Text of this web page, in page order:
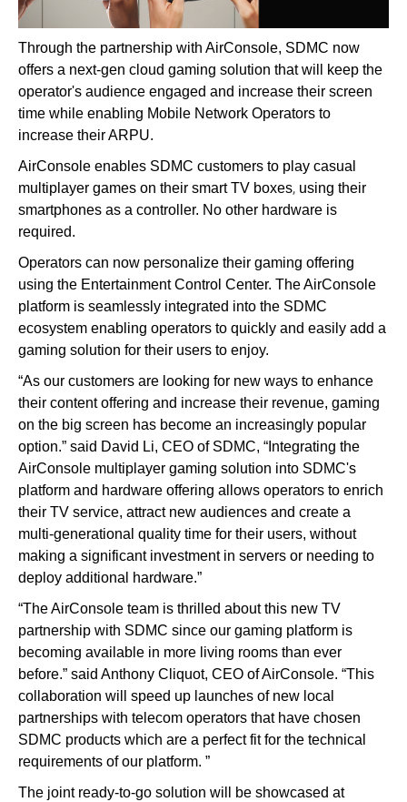
Through the partnership with AirConsole, SDMC now
offers a next-gen cloud gaming solution that will keep the
operator's audience engaged and increase their screen
time while enabling Mobile Network Operators to
increase their ARPU.
AirConsole enables SDMC customers to play casual
multiplayer games on their smart TV boxes, using their
smartphones as a controller. No other hardware is
required.
Operators can now personalize their gaming offering
using the Entertainment Control Center. The AirConsole
platform is seamlessly integrated into the SDMC
ecosystem enabling operators to quickly and easily add a
gaming solution for their users to enjoy.
“As our customers are looking for new ways to enhance
their content offering and increase their revenue, gaming
on the big screen has become an increasingly popular
option.” said David Li, CEO of SDMC, “Integrating the
AirConsole multiplayer gaming solution into SDMC's
platform and hardware offering allows operators to enrich
their TV service, attract new audiences and create a
multi-generational quality time for their users, without
making a significant investment in servers or needing to
deploy additional hardware.”
“The AirConsole team is thrilled about this new TV
partnership with SDMC since our gaming platform is
becoming available in more living rooms than ever
before.” said Anthony Cliquot, CEO of AirConsole. “This
collaboration will speed up launches of new local
partnerships with telecom operators that have chosen
SDMC products which are a perfect fit for the technical
requirements of our platform. ”
The joint ready-to-go solution will be showcased at